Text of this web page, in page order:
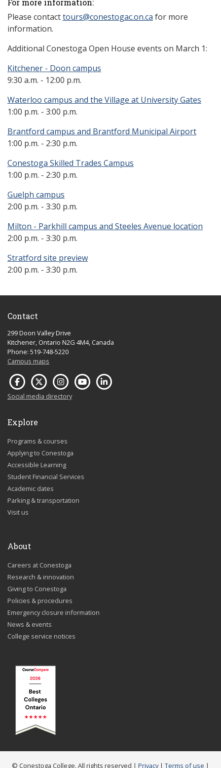
For more information:
Please contacttours@conestogac.on.ca for more
information.
Additional Conestoga Open House events on March 1:
Kitchener - Doon campus
9:30 a.m. - 12:00 p.m.
Waterloo campus and the Village at University Gates
1:00 p.m. - 3:00 p.m.
Brantford campus and Brantford Municipal Airport
1:00 p.m. - 2:30 p.m.
Conestoga Skilled Trades Campus
1:00 p.m. - 2:30 p.m.
Guelph campus
2:00 p.m. - 3:30 p.m.
Milton - Parkhill campus and Steeles Avenue location
2:00 p.m. - 3:30 p.m.
Stratford site preview
2:00 p.m. - 3:30 p.m.
Contact
299 Doon Valley Drive
Kitchener, Ontario N2G 4M4, Canada
Phone: 519-748-5220
Campus maps
Social media directory
Explore
Programs & courses
Applying to Conestoga
Accessible Learning
Student Financial Services
Academic dates
Parking & transportation
Visit us
About
Careers at Conestoga
Research & innovation
Giving to Conestoga
Policies & procedures
Emergency closure information
News & events
College service notices
© Conestoga College. All rights reserved | Privacy| Terms of use |